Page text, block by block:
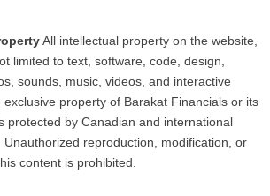
All intellectual property on the website,
limited to text, software, code, design,
sounds, music, videos, and interactive
exclusive property of Barakat Financials or its
protected by Canadian and international
Unauthorized reproduction, modification, or
content is prohibited.